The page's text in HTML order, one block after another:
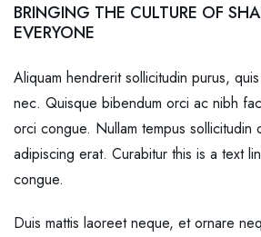
BRINGING THE CULTURE OF
EVERYONE
Aliquam hendrerit sollicitudin purus,
nec. Quisque bibendum orci ac nibh
orci congue. Nullam tempus sollicitudin
adipiscing erat. Curabitur this is a text
congue.
Duis mattis laoreet neque, et ornare